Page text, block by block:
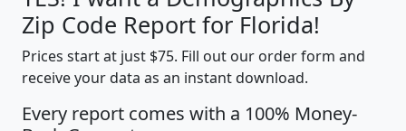
Zip Code Report for Florida!
Prices start at just $75. Fill out our order form and
receive your data as an instant download.
Every report comes with a 100% Money-